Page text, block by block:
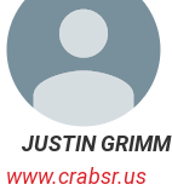
JUSTIN GRIMM
www.crabsr.us